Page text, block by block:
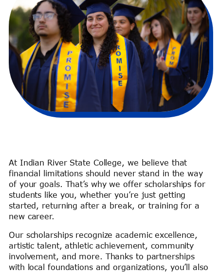
At Indian River State College, we believe that
financial limitations should never stand in the way
of your goals. That’s why we offer scholarships for
students like you, whether you’re just getting
started, returning after a break, or training for a
new career.
Our scholarships recognize academic excellence,
artistic talent, athletic achievement, community
involvement, and more. Thanks to partnerships
with local foundations and organizations, you’ll also